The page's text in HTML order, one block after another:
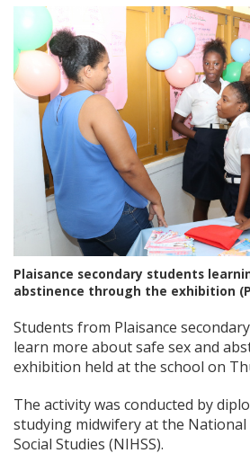
Plaisance secondary students
abstinence through the exhibition
Students from Plaisance
learn more about safe sex and
exhibition held at the school on
The activity was conducted by
studying midwifery at the
Social Studies (NIHSS).